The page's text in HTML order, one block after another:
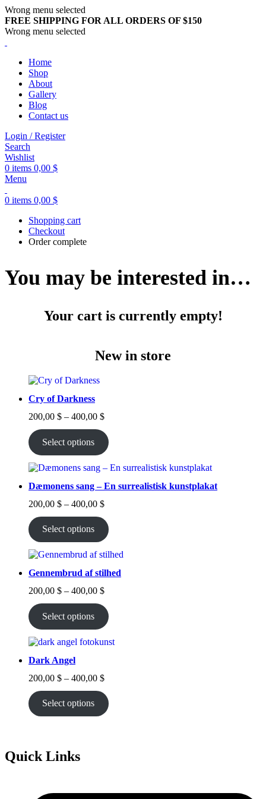
Wrong menu selected
FREE SHIPPING FOR ALL ORDERS OF $150
Wrong menu selected
Home
Shop
About
Gallery
Blog
Contact us
Login / Register
Search
Wishlist
0 items 0,00 $
Menu
0 items 0,00 $
Shopping cart
Checkout
Order complete
You may be interested in…
Your cart is currently empty!
New in store
Cry of Darkness
200,00 $ – 400,00 $Price
200,00 $
through
Select options
Dæmonens sang – En surrealistisk kunstplakat
200,00 $ – 400,00 $Price
200,00 $
through
Select options
Gennembrud af stilhed
200,00 $ – 400,00 $Price
200,00 $
through
Select options
Dark Angel
200,00 $ – 400,00 $Price
200,00 $
through
Select options
Quick Links